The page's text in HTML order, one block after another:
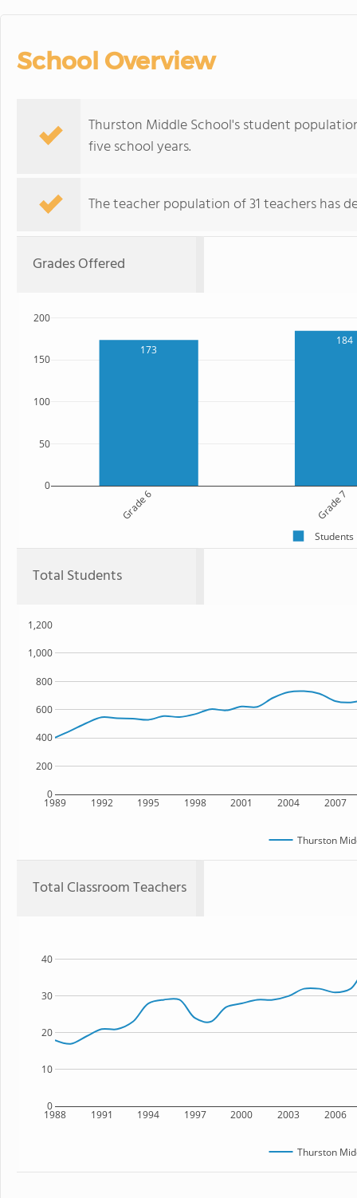
School Overview
Thurston Middle School's student
five school years.
The teacher population of 31 teachers has
Grades Offered
173
184
Grade 6 Grade 7
0
50
100
150
200
Students
Total Students
1989 1992 1995 1998 2001 2004 2007
0
200
400
600
800
1,000
1,200
Thurston
Total Classroom Teachers
1988 1991 1994 1997 2000 2003 2006
0
10
20
30
40
Thurston